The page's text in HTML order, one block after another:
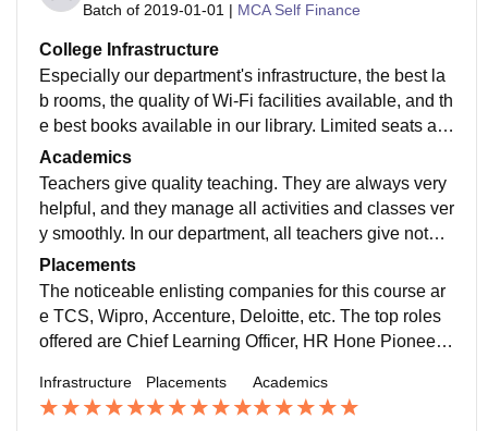
Batch of 2019-01-01 | MCA Self Finance
College Infrastructure
Especially our department's infrastructure, the best la
b rooms, the quality of Wi-Fi facilities available, and th
e best books available in our library. Limited seats are
available in our hostel, where top-quality facilities are
provided. In our canteen, the best foods are available.
Sports and games are organized in our university.
Academics
Teachers give quality teaching. They are always very
helpful, and they manage all activities and classes ver
y smoothly. In our department, all teachers give notes
module-wise. Teachers support you to complete your f
inal year project.
Placements
The noticeable enlisting companies for this course ar
e TCS, Wipro, Accenture, Deloitte, etc. The top roles
offered are Chief Learning Officer, HR Hone Pioneer,
s Director, etc. The university places understudies for i
nternships in various MNCs for a certain time. Salary
Infrastructure Placements Academics